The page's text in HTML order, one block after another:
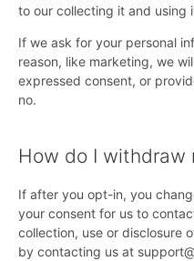
to our collecting it and using
If we ask for your personal
reason, like marketing, we
expressed consent, or
no.
How do I withdraw
If after you opt-in, you
your consent for us to
collection, use or disclosure
by contacting us at